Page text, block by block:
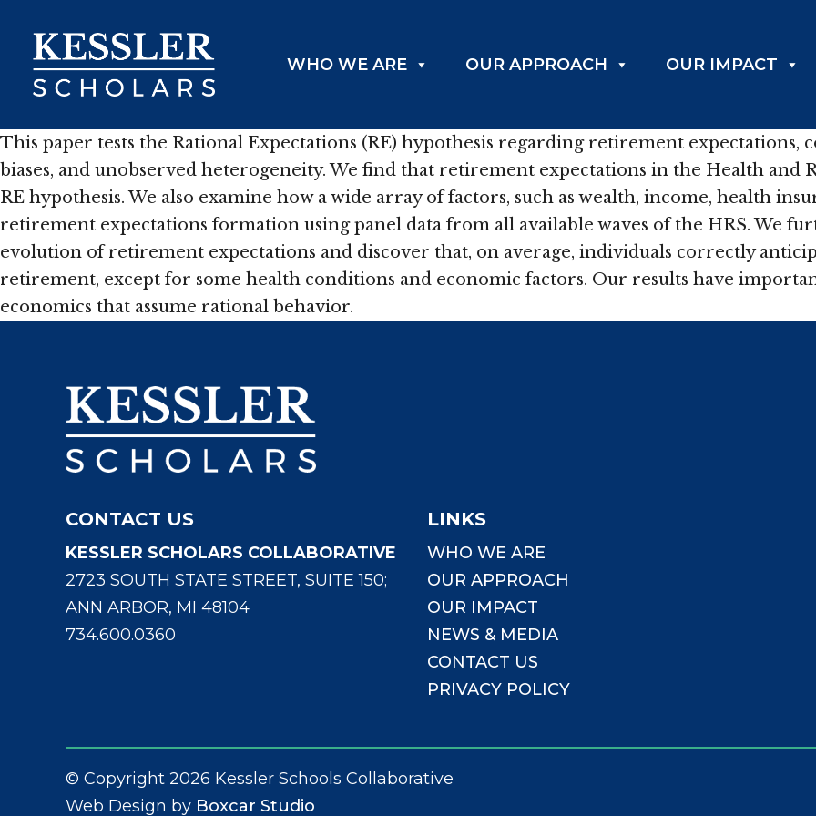
content
WHO WE ARE OUR APPROACH OUR IMPACT
This paper tests the Rational Expectations (RE) hypothesis regarding retirement
biases, and unobserved heterogeneity. We find that retirement expectations in the Health and
RE hypothesis. We also examine how a wide array of factors, such as wealth, income, health
retirement expectations formation using panel data from all available waves of the HRS. We
evolution of retirement expectations and discover that, on average, individuals correctly
retirement, except for some health conditions and economic factors. Our results have
economics that assume rational behavior.
CONTACT US
KESSLER SCHOLARS COLLABORATIVE
2723 SOUTH STATE STREET, SUITE 150;
ANN ARBOR, MI 48104
734.600.0360
LINKS
WHO WE ARE
OUR APPROACH
OUR IMPACT
NEWS & MEDIA
CONTACT US
PRIVACY POLICY
© Copyright 2026 Kessler Schools Collaborative
Web Design by Boxcar Studio